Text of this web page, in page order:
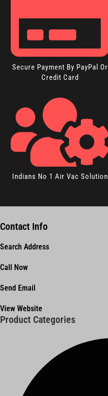
Secure Payment By PayPal Or
Credit Card
Indians No 1 Air Vac Solution
Contact Info
Search Address
Call Now
Send Email
View Website
Product Categories